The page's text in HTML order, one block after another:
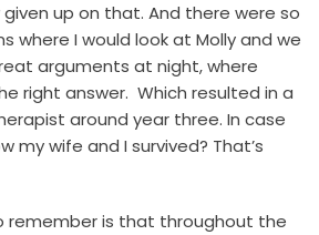
up on that. And there were so
where I would look at Molly and we
arguments at night, where
right answer. Which resulted in a
around year three. In case
my wife and I survived? That’s
remember is that throughout the